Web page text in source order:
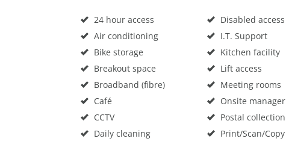
24 hour access
Air conditioning
Bike storage
Breakout space
Broadband (fibre)
Café
CCTV
Daily cleaning
Disabled access
I.T. Support
Kitchen facility
Lift access
Meeting rooms
Onsite manager
Postal collection
Print/Scan/Copy